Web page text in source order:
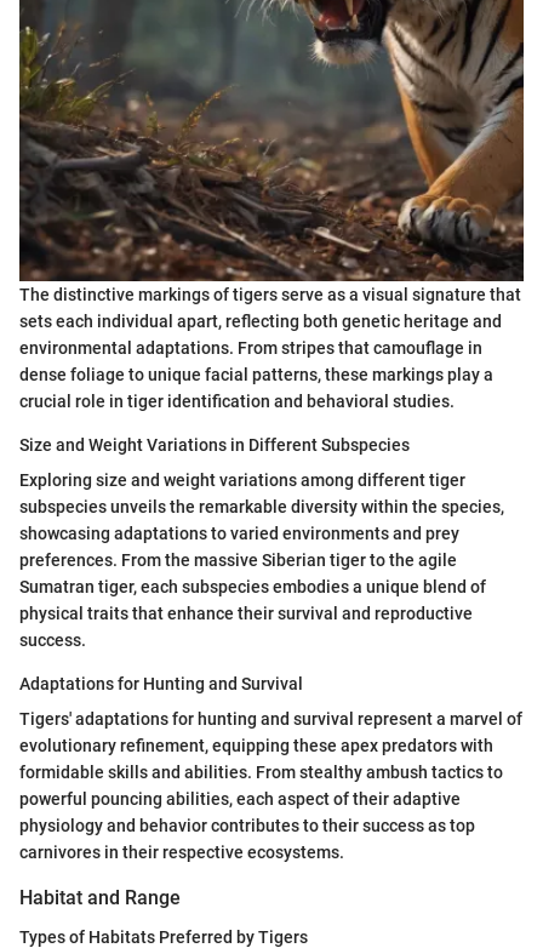
The distinctive markings of tigers serve as a visual signature that
sets each individual apart, reflecting both genetic heritage and
environmental adaptations. From stripes that camouflage in
dense foliage to unique facial patterns, these markings play a
crucial role in tiger identification and behavioral studies.
Size and Weight Variations in Different Subspecies
Exploring size and weight variations among different tiger
subspecies unveils the remarkable diversity within the species,
showcasing adaptations to varied environments and prey
preferences. From the massive Siberian tiger to the agile
Sumatran tiger, each subspecies embodies a unique blend of
physical traits that enhance their survival and reproductive
success.
Adaptations for Hunting and Survival
Tigers' adaptations for hunting and survival represent a marvel of
evolutionary refinement, equipping these apex predators with
formidable skills and abilities. From stealthy ambush tactics to
powerful pouncing abilities, each aspect of their adaptive
physiology and behavior contributes to their success as top
carnivores in their respective ecosystems.
Habitat and Range
Types of Habitats Preferred by Tigers